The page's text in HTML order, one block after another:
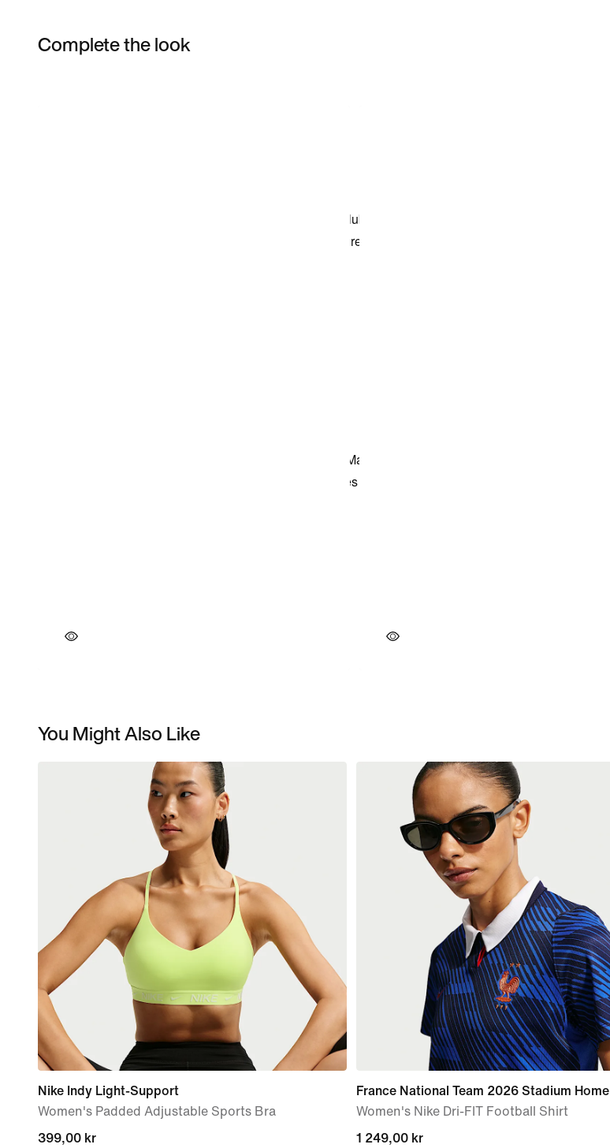
Complete the look
You Might Also Like
Nike Indy Light-Support
Women's Padded Adjustable Sports Bra
399,00 kr
399,00 kr
France National Team 2026 Stadium Home
Women's Nike Dri-FIT Football Shirt
1 249,00 kr
1 249,00 kr